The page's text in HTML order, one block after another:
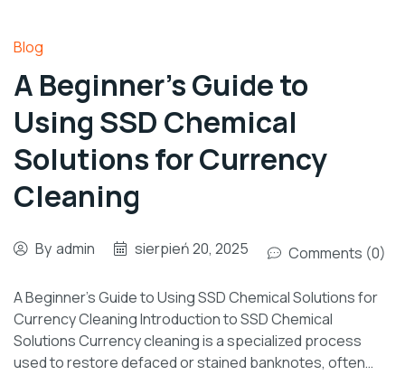
Blog
A Beginner’s Guide to
Using SSD Chemical
Solutions for Currency
Cleaning
By admin sierpień 20, 2025 Comments (0)
A Beginner’s Guide to Using SSD Chemical Solutions for
Currency Cleaning Introduction to SSD Chemical
Solutions Currency cleaning is a specialized process
used to restore defaced or stained banknotes, often…